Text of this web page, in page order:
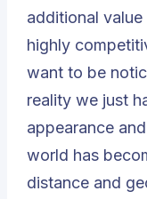
additional
highly
want to be
reality we just
appearance
world has
distance and